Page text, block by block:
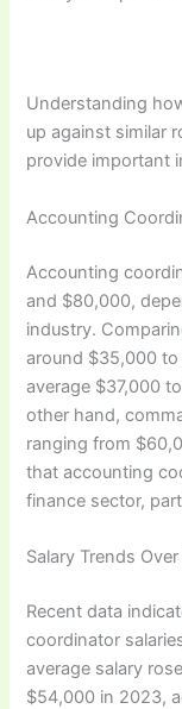
Understanding
up against similar
provide important
Accounting
Accounting
and $80,000,
industry.
around $35,000
average $37,000
other hand,
ranging from
that accounting
finance sector,
Salary Trends
Recent data
coordinator
average salary
$54,000 in 2023,